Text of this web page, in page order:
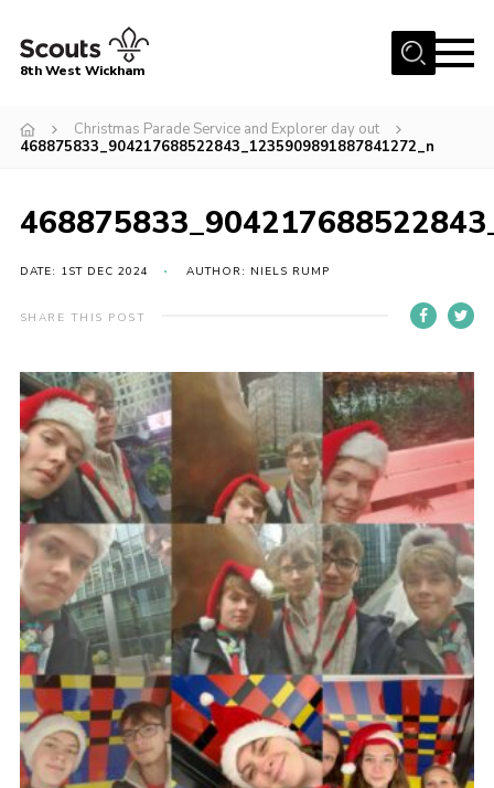
Menu
About Us
Gallery
Events
Member Resources
Cookies
Join the 8th
8th West Wickham
Christmas Parade Service and Explorer day out
468875833_904217688522843_1235909891887841272_n
DATE: 1ST DEC 2024 AUTHOR: NIELS RUMP
SHARE THIS POST